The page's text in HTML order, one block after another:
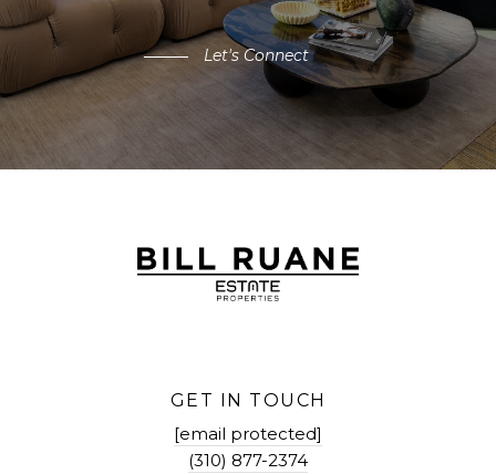
Let's Connect
GET IN TOUCH
[email protected]
(310) 877-2374